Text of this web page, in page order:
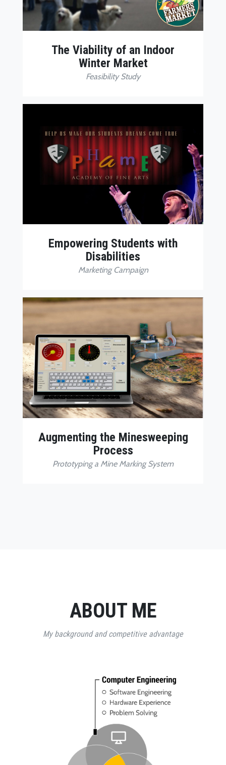
The Viability of an Indoor
Winter Market
Feasibility Study
Empowering Students with
Disabilities
Marketing Campaign
Augmenting the Minesweeping
Process
Prototyping a Mine Marking System
ABOUT ME
My background and competitive advantage